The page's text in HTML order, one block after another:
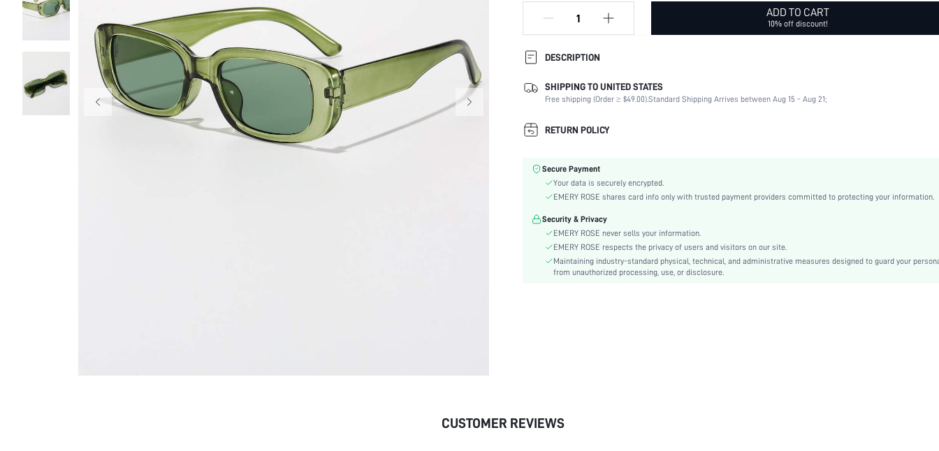
ADD TO CART
10% off discount!
DESCRIPTION
Lens Material:
PC
Rectangular
Frame Structure:
Lens Color:
Style:
Packaging Method:
White Card Box
Material:
Frame Color:
Green
Lens Function:
Decoration
swglass18210414200
SHIPPING TO UNITED STATES
Free shipping (Order ≥ $49.00).Standard Shipping Arrives between Aug 15 - Aug 21;
RETURN POLICY
Secure Payment
Your data is securely encrypted.
EMERY ROSE shares card info only with trusted payment providers committed to protecting your information.
Security & Privacy
EMERY ROSE never sells your information.
EMERY ROSE respects the privacy of users and visitors on our site.
Maintaining industry-standard physical, technical, and administrative measures designed to guard your
from unauthorized processing, use, or disclosure.
CUSTOMER REVIEWS